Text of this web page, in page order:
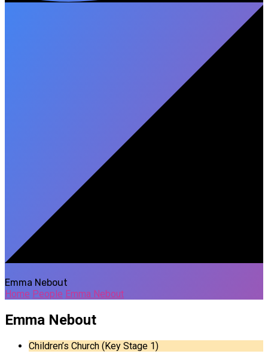
Emma Nebout
Home People Emma Nebout
Emma Nebout
Children’s Church (Key Stage 1)